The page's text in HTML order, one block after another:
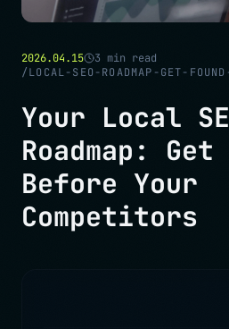
2026.04.15 3 min read
/LOCAL-SEO-ROADMAP-GET-
Your Local
Roadmap: Get
Before Your
Competitors